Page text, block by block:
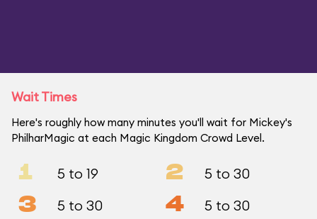
Wait Times
Here's roughly how many minutes you'll wait for Mickey's
PhilharMagic at each Magic Kingdom Crowd Level.
1 5 to 19 2 5 to 30
3 5 to 30 4 5 to 30